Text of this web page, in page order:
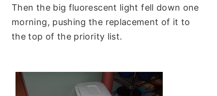
Then the big fluorescent light fell down one
morning, pushing the replacement of it to
the top of the priority list.